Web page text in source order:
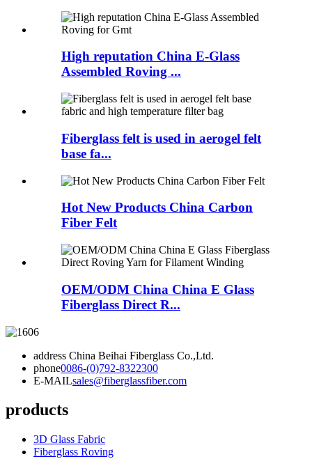
High reputation China E-Glass
Assembled Roving ...
Fiberglass felt is used in aerogel felt
base fa...
Hot New Products China Carbon
Fiber Felt
OEM/ODM China China E Glass
Fiberglass Direct R...
address China Beihai Fiberglass Co.,Ltd.
phone0086-(0)792-8322300
E-MAILsales@fiberglassfiber.com
products
3D Glass Fabric
Fiberglass Roving